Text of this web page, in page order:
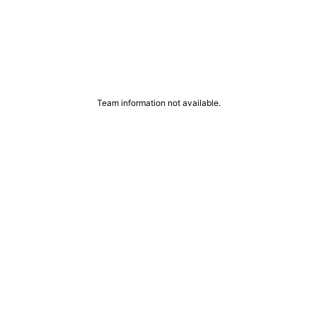
Team information not available.